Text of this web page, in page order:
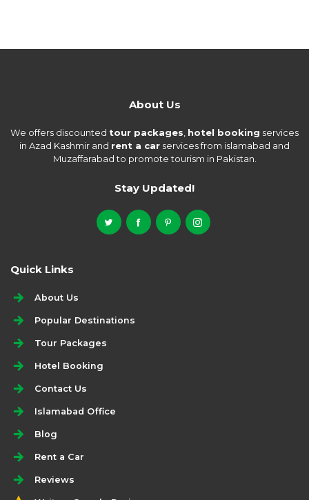
About Us
We offers discounted tour packages hotel booking services
in Azad Kashmir and rent a car services from islamabad and
Muzaffarabad to promote tourism in Pakistan.
Stay Updated!
Quick Links
About Us
Popular Destinations
Tour Packages
Hotel Booking
Contact Us
Islamabad Office
Blog
Rent a Car
Reviews